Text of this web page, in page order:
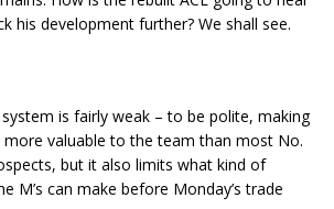
his development further? We shall see.
system is fairly weak – to be polite, making
valuable to the team than most No.
but it also limits what kind of
M’s can make before Monday’s trade